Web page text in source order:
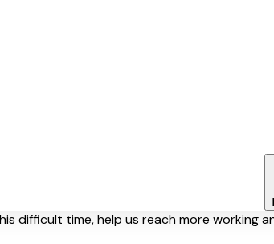
difficult time, help us reach more working